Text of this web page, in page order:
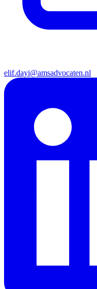
elif.dayi@amsadvocaten.nl